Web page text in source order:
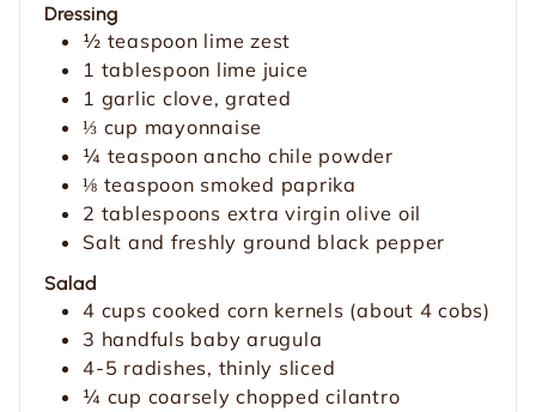
s
Dressing
½ teaspoon lime zest
1 tablespoon lime juice
1 garlic clove, grated
⅓ cup mayonnaise
¼ teaspoon ancho chile powder
⅛ teaspoon smoked paprika
2 tablespoons extra virgin olive oil
Salt and freshly ground black pepper
Salad
4 cups cooked corn kernels (about 4 cobs)
3 handfuls baby arugula
4-5 radishes, thinly sliced
¼ cup coarsely chopped cilantro